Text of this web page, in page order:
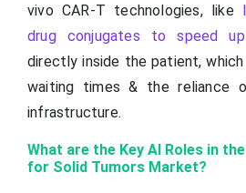
vivo CAR-T technologies, like
drug conjugates to speed
directly inside the patient,
waiting times & the reliance
infrastructure.
What are the Key AI Roles in
for Solid Tumors Market?